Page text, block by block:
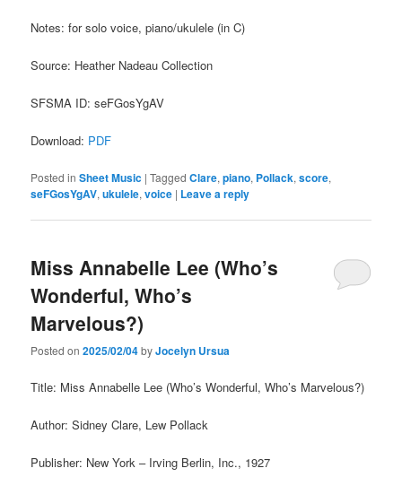
Notes: for solo voice, piano/ukulele (in C)
Source: Heather Nadeau Collection
SFSMA ID: seFGosYgAV
Download: PDF
Posted in Sheet Music |Tagged Clare,piano, Pollack,score,
seFGosYgAV,ukulele,voice | Leave a reply
Miss Annabelle Lee (Who’s
Wonderful, Who’s
Marvelous?)
Posted on2025/02/04byJocelyn Ursua
Title: Miss Annabelle Lee (Who’s Wonderful, Who’s Marvelous?)
Author: Sidney Clare, Lew Pollack
Publisher: New York – Irving Berlin, Inc., 1927